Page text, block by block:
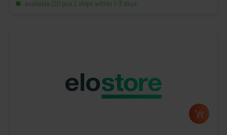
available (20 pcs.), ships within 1-3 days